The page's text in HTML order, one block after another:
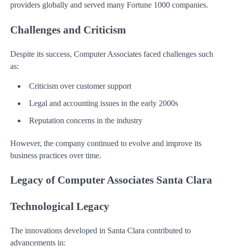
providers globally and served many Fortune 1000 companies.
Challenges and Criticism
Despite its success, Computer Associates faced challenges such
as:
Criticism over customer support
Legal and accounting issues in the early 2000s
Reputation concerns in the industry
However, the company continued to evolve and improve its
business practices over time.
Legacy of Computer Associates Santa Clara
Technological Legacy
The innovations developed in Santa Clara contributed to
advancements in: